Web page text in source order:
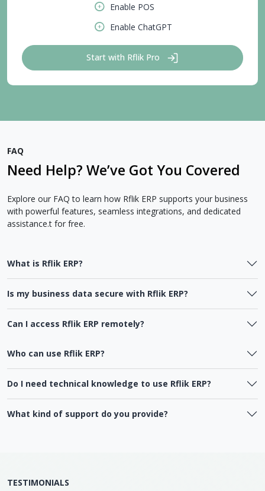
Enable POS
Enable ChatGPT
Start with Rflik Pro
FAQ
Need Help? We’ve Got You Covered
Explore our FAQ to learn how Rflik ERP supports your business
with powerful features, seamless integrations, and dedicated
assistance.t for free.
What is Rflik ERP?
Is my business data secure with Rflik ERP?
Can I access Rflik ERP remotely?
Who can use Rflik ERP?
Do I need technical knowledge to use Rflik ERP?
What kind of support do you provide?
TESTIMONIALS